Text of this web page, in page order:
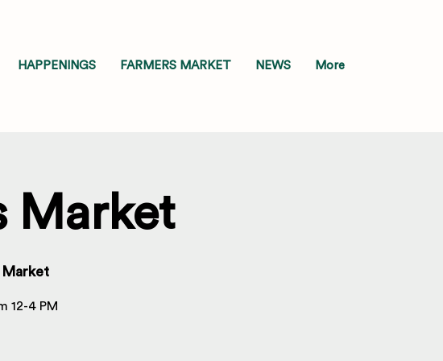
HAPPENINGS FARMERS MARKET NEWS More
Market
Market
12-4 PM